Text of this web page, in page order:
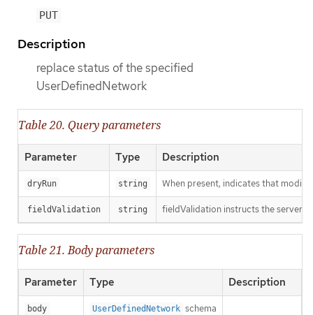
PUT
Description
replace status of the specified
UserDefinedNetwork
Table 20. Query parameters
Parameter Type Description
dryRun string When present, indicates that
fieldValidation string fieldValidation instructs the server
Table 21. Body parameters
Parameter Type Description
body UserDefinedNetwork schema